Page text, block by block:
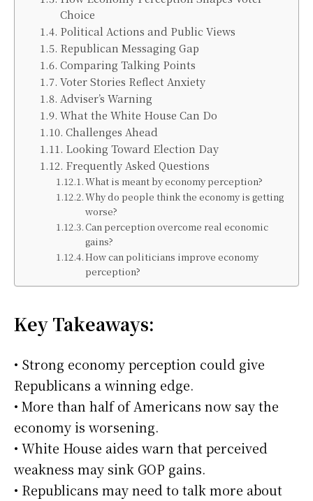
Choice
Political Actions and Public Views
Republican Messaging Gap
Comparing Talking Points
Voter Stories Reflect Anxiety
Adviser’s Warning
What the White House Can Do
Challenges Ahead
Looking Toward Election Day
Frequently Asked Questions
What is meant by economy perception?
Why do people think the economy is getting
worse?
Can perception overcome real economic
gains?
How can politicians improve economy
perception?
Key Takeaways:
• Strong economy perception could give
Republicans a winning edge.
• More than half of Americans now say the
economy is worsening.
• White House aides warn that perceived
weakness may sink GOP gains.
• Republicans may need to talk more about